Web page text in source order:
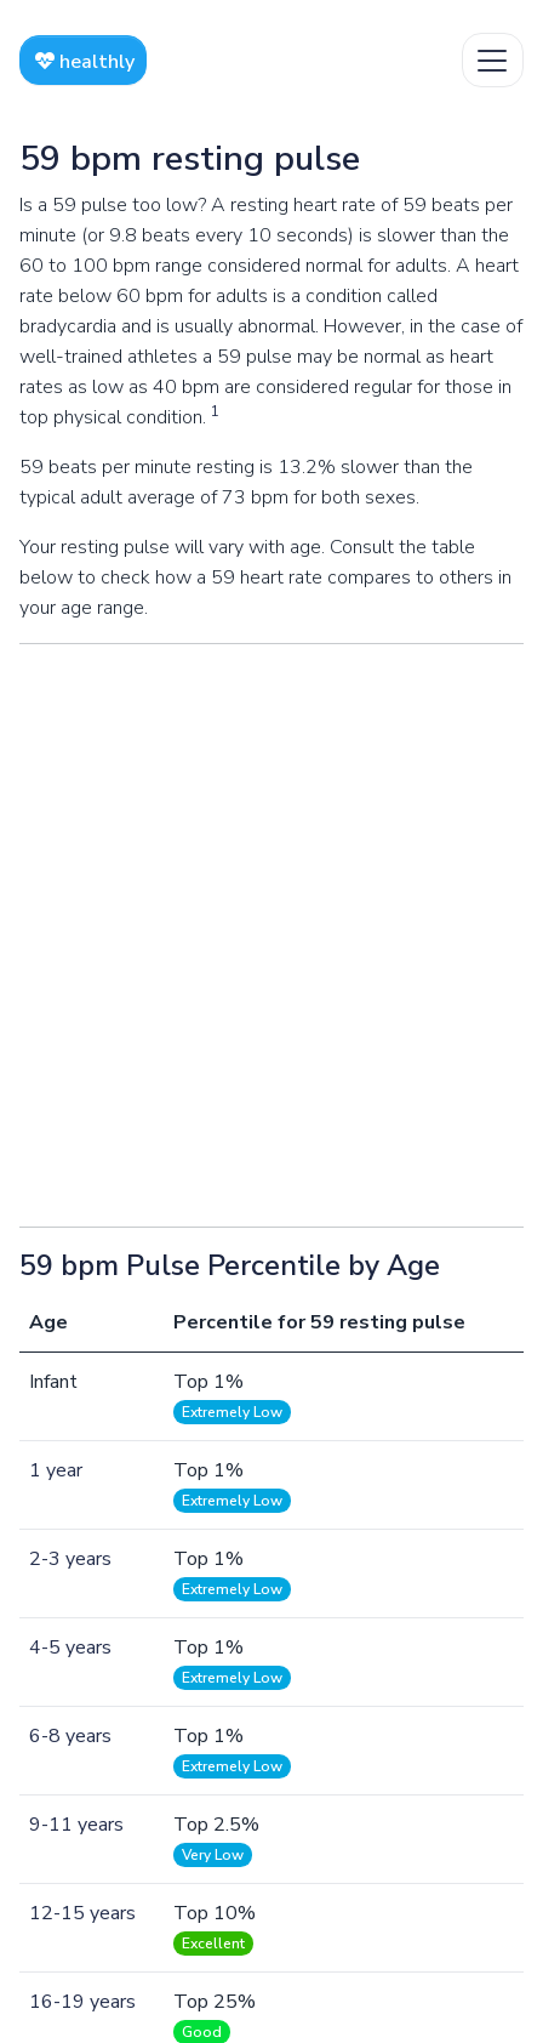
healthly
59 bpm resting pulse
Is a 59 pulse too low? A resting heart rate of 59 beats per
minute (or 9.8 beats every 10 seconds) is slower than the
60 to 100 bpm range considered normal for adults. A heart
rate below 60 bpm for adults is a condition called
bradycardia and is usually abnormal. However, in the case of
well-trained athletes a 59 pulse may be normal as heart
rates as low as 40 bpm are considered regular for those in
top physical condition. 1
59 beats per minute resting is 13.2% slower than the
typical adult average of 73 bpm for both sexes.
Your resting pulse will vary with age. Consult the table
below to check how a 59 heart rate compares to others in
your age range.
59 bpm Pulse Percentile by Age
Age Percentile for 59 resting pulse
Infant Top 1%
Extremely Low
1 year Top 1%
Extremely Low
2-3 years Top 1%
Extremely Low
4-5 years Top 1%
Extremely Low
6-8 years Top 1%
Extremely Low
9-11 years Top 2.5%
Very Low
12-15 years Top 10%
Excellent
16-19 years Top 25%
Good